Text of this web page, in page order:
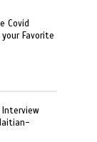
Covid
Favorite
Interview